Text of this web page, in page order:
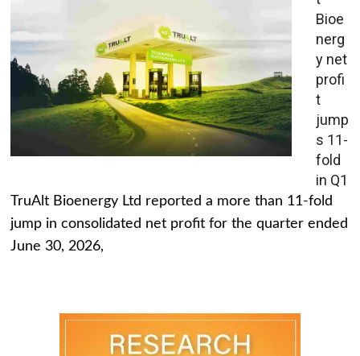
Bioe
nerg
y net
profi
t
jump
s 11-
fold
in Q1
TruAlt Bioenergy Ltd reported a more than 11-fold
jump in consolidated net profit for the quarter ended
June 30, 2026,